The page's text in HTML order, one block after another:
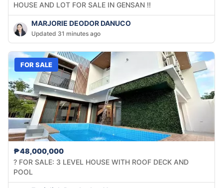
HOUSE AND LOT FOR SALE IN GENSAN !!
MARJORIE DEODOR DANUCO
Updated 31 minutes ago
FOR SALE
₱48,000,000
? FOR SALE: 3 LEVEL HOUSE WITH ROOF DECK AND
POOL